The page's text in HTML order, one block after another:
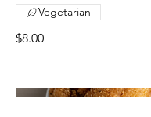
$8.00
Vegetarian